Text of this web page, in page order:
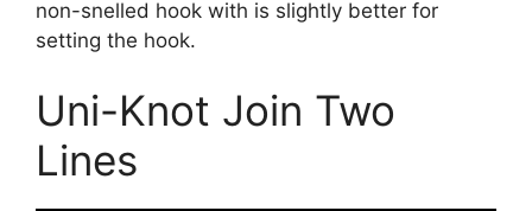
non-snelled hook with is slightly better for
setting the hook.
Uni-Knot Join Two
Lines